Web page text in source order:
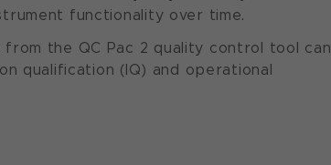
functionality over time.
the QC Pac 2 quality control tool can
qualification (IQ) and operational